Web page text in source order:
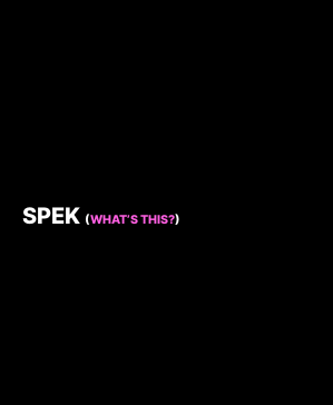
SPEK (WHAT’S THIS?)